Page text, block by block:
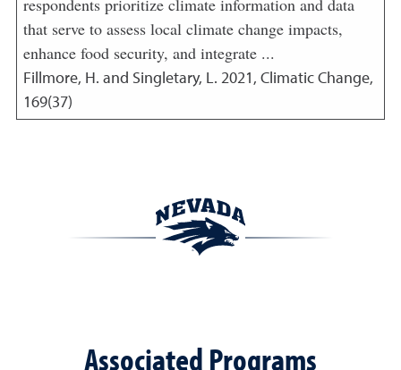
respondents prioritize climate information and data
that serve to assess local climate change impacts,
enhance food security, and integrate ...
Fillmore, H. and Singletary, L. 2021, Climatic Change,
169(37)
Associated Programs